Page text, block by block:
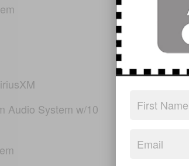
Audio System w/10
PRO-